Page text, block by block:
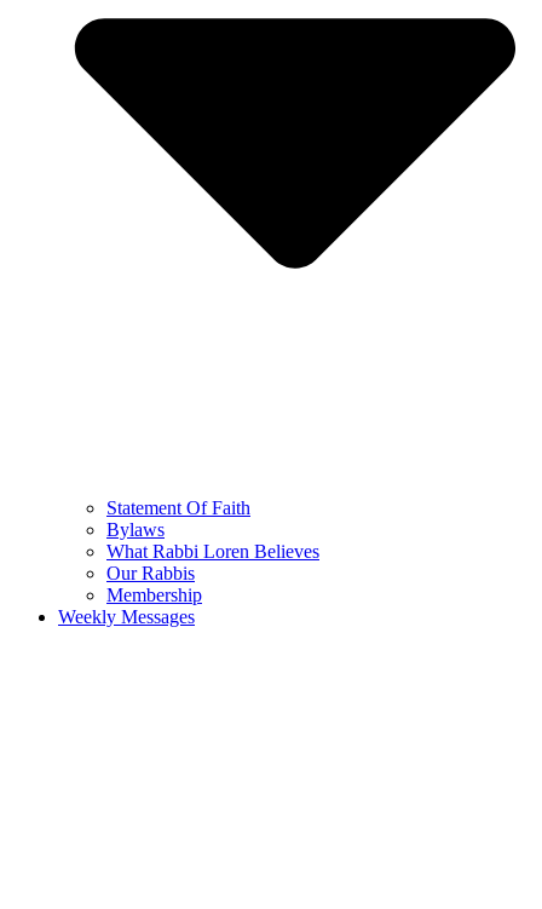
Statement Of Faith
Bylaws
What Rabbi Loren Believes
Our Rabbis
Membership
Weekly Messages